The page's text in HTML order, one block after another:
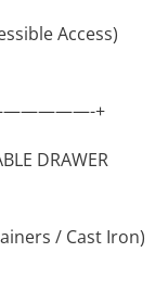
Access)
+
DRAWER
/ Cast Iron)